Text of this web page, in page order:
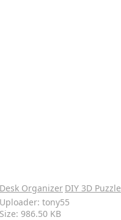
Desk Organizer DIY 3D Puzzle
Uploader: tony55
Size: 986.50 KB